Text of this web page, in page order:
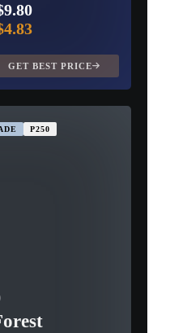
GET BEST PRICE
P250